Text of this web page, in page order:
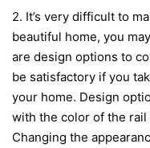
2. It’s very difficult to
beautiful home, you
are design options to
be satisfactory if you
your home. Design
with the color of the
Changing the